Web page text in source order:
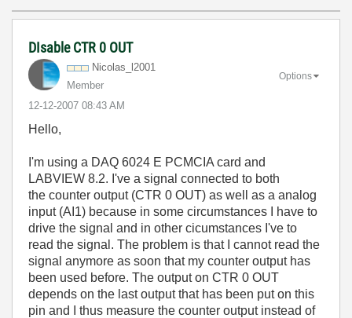
DIsable CTR 0 OUT
Nicolas_l2001
Member
‎12-12-2007 08:43 AM
Options
Hello,
I'm using a DAQ 6024 E PCMCIA card and
LABVIEW 8.2. I've a signal connected to both
the counter output (CTR 0 OUT) as well as a analog
input (AI1) because in some circumstances I have to
drive the signal and in other cicumstances I've to
read the signal. The problem is that I cannot read the
signal anymore as soon that my counter output has
been used before. The output on CTR 0 OUT
depends on the last output that has been put on this
pin and I thus measure the counter output instead of